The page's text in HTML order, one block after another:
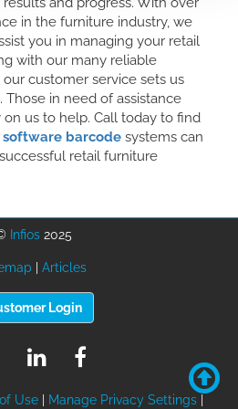
in the furniture industry, we
you in managing your retail
with our many reliable
customer service sets us
in need of assistance
us to help. Call today to find
software barcode systems can
retail furniture
Infios 2025
Articles
Login
Use| Manage Privacy Settings|